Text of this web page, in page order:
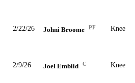
2/22/26 Johni Broome PF Knee
2/9/26 Joel Embiid C Knee